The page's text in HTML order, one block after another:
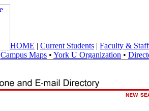
HOME | Current Students | Faculty & Staff
Campus Maps • York U Organization •